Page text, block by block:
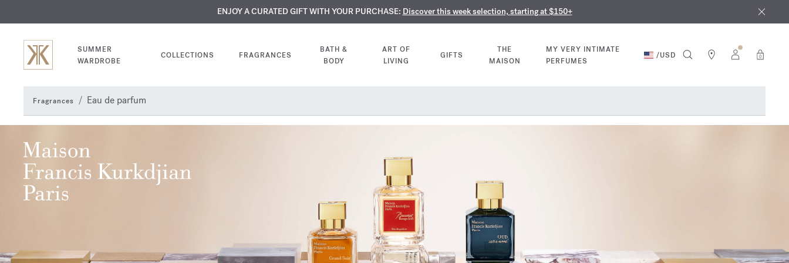
COMPLIMENTARY ENGRAVING:On all 70ml fragrances and body oils until August 9th
MY VERY INTIMATE PERFUMES:Discover our exclusive collection, available only online and in our boutiques
ENJOY A CURATED GIFT WITH YOUR PURCHASE: Discover this week selection, starting at $150+
SUMMER
WARDROBE
COLLECTIONS FRAGRANCES
BATH &
BODY
ART OF
LIVING
GIFTS
THE
MAISON
MY VERY INTIMATE
PERFUMES
/USD 0
Fragrances Eau de parfum